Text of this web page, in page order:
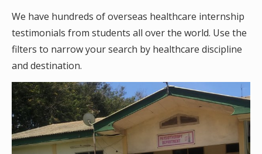
We have hundreds of overseas healthcare internship
testimonials from students all over the world. Use the
filters to narrow your search by healthcare discipline
and destination.